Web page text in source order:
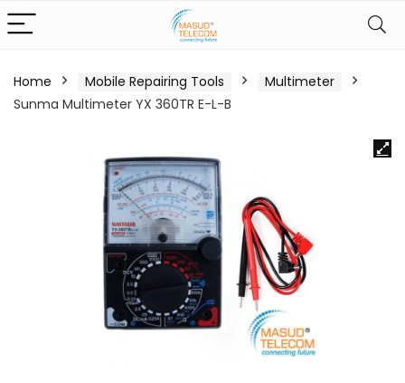
Home Mobile Repairing Tools
Multimeter
Sunma Multimeter YX 360TR E-L-B